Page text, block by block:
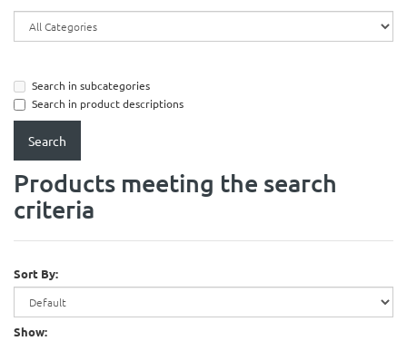
Search in subcategories
Search in product descriptions
Products meeting the search
criteria
Sort By:
Show: